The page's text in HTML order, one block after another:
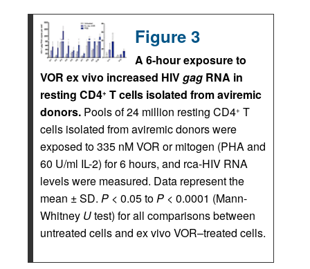
Figure 3
A 6-hour exposure to
VOR ex vivo increased HIVgag RNA in
resting CD4+ T cells isolated from aviremic
donors. Pools of 24 million resting CD4+ T
cells isolated from aviremic donors were
exposed to 335 nM VOR or mitogen (PHA and
60 U/ml IL-2) for 6 hours, and rca-HIV RNA
levels were measured. Data represent the
mean ± SD. P < 0.05 toP < 0.0001 (Mann-
Whitney Utest) for all comparisons between
untreated cells and ex vivo VOR–treated cells.